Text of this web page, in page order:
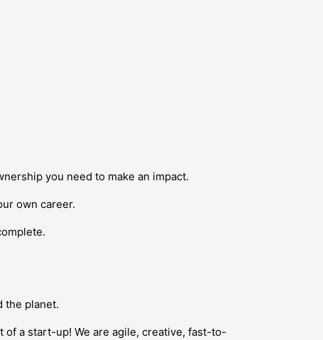
you need to make an impact.
own career.
the planet.
of a start-up! We are agile, creative, fast-to-